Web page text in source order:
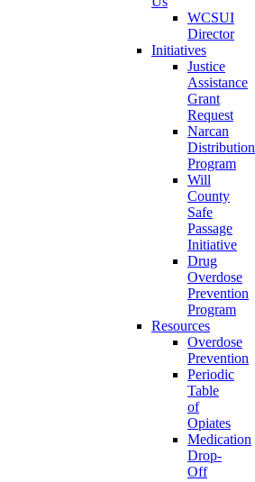
WCSUI
Director
Initiatives
Justice
Assistance
Grant
Request
Narcan
Distribution
Program
Will
County
Safe
Passage
Initiative
Drug
Overdose
Prevention
Program
Resources
Overdose
Prevention
Periodic
Table
of
Opiates
Medication
Drop-
Off